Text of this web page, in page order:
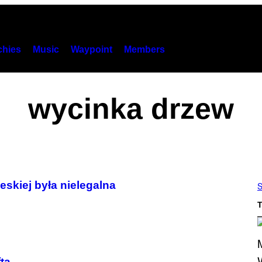
Music Waypoint Members
wycinka drzew
była nielegalna